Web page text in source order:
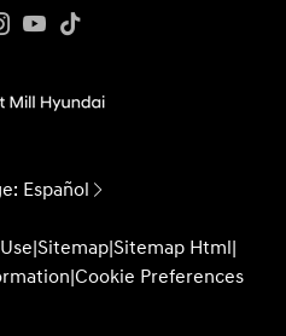
Español
|Sitemap|Sitemap Html|
|Cookie Preferences